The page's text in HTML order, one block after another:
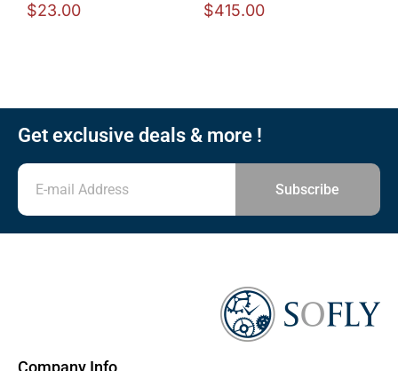
$23.00 $415.00
Get exclusive deals & more !
Subscribe